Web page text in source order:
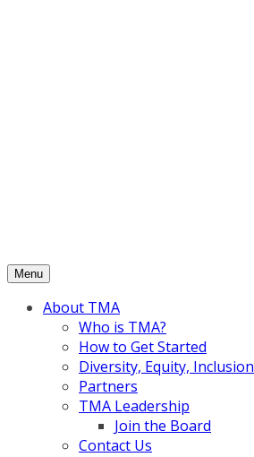
Menu
About TMA
Who is TMA?
How to Get Started
Diversity, Equity, Inclusion
Partners
TMA Leadership
Join the Board
Contact Us